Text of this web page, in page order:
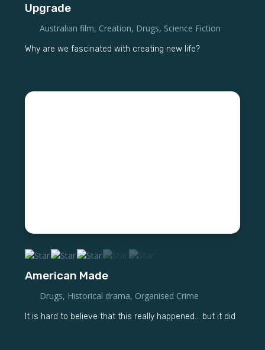
Upgrade
Australian film, Creation, Drugs, Science Fiction
Why are we fascinated with creating new life?
American Made
Drugs, Historical drama, Organised Crime
It is hard to believe that this really happened... but it did